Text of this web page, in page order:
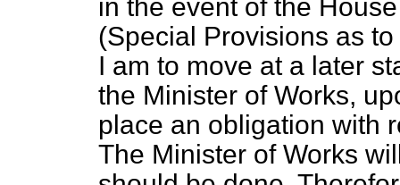
in the event of the
(Special Provisions as
I am to move at a later
the Minister of Works,
place an obligation with
The Minister of Works